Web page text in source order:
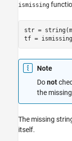
ismissing
str =
Note
Donot
the
The missing
itself.